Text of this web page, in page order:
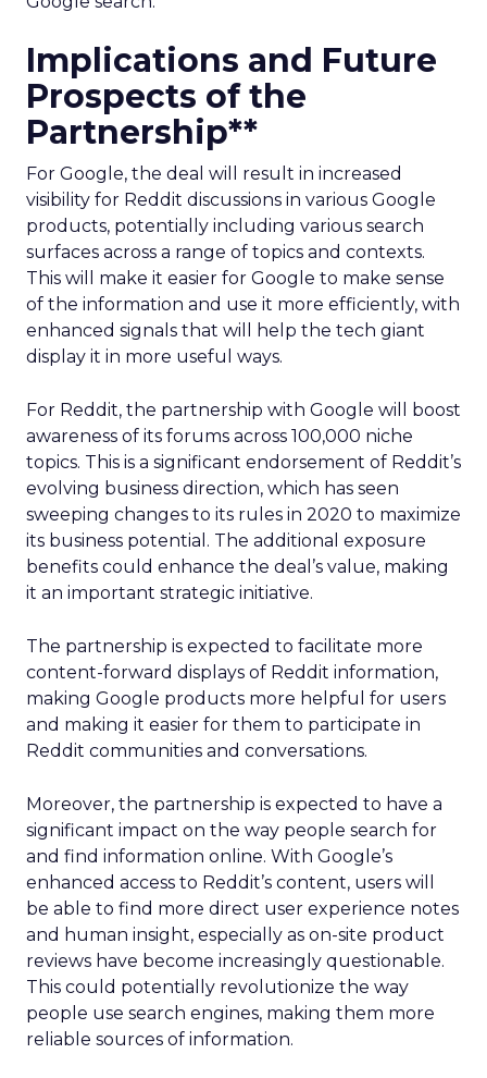
Implications and Future
Prospects of the
Partnership**
For Google, the deal will result in increased
visibility for Reddit discussions in various Google
products, potentially including various search
surfaces across a range of topics and contexts.
This will make it easier for Google to make sense
of the information and use it more efficiently, with
enhanced signals that will help the tech giant
display it in more useful ways.
For Reddit, the partnership with Google will boost
awareness of its forums across 100,000 niche
topics. This is a significant endorsement of Reddit’s
evolving business direction, which has seen
sweeping changes to its rules in 2020 to maximize
its business potential. The additional exposure
benefits could enhance the deal’s value, making
it an important strategic initiative.
The partnership is expected to facilitate more
content-forward displays of Reddit information,
making Google products more helpful for users
and making it easier for them to participate in
Reddit communities and conversations.
Moreover, the partnership is expected to have a
significant impact on the way people search for
and find information online. With Google’s
enhanced access to Reddit’s content, users will
be able to find more direct user experience notes
and human insight, especially as on-site product
reviews have become increasingly questionable.
This could potentially revolutionize the way
people use search engines, making them more
reliable sources of information.